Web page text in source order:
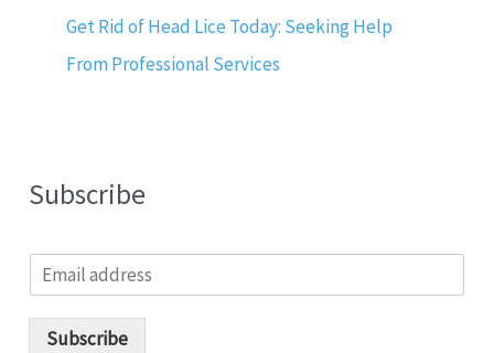
Get Rid of Head Lice Today: Seeking Help
From Professional Services
Subscribe
m
Subscribe